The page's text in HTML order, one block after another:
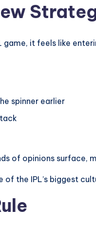
game, it feels like
spinner earlier
of opinions surface,
the IPL’s biggest